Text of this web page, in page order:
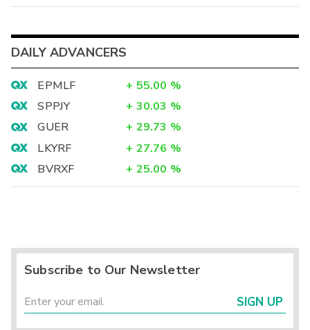
DAILY ADVANCERS
EPMLF + 55.00 %
SPPJY
+ 30.03 %
GUER
+ 29.73 %
LKYRF
+ 27.76 %
BVRXF
+ 25.00 %
Subscribe to Our Newsletter
SIGN UP